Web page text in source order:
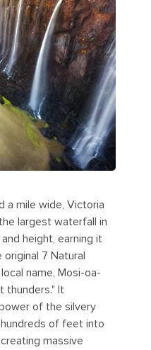
a mile wide, Victoria
largest waterfall in
height, earning it
7 Natural
name, Mosi-oa-
thunders." It
of the silvery
of feet into
massive